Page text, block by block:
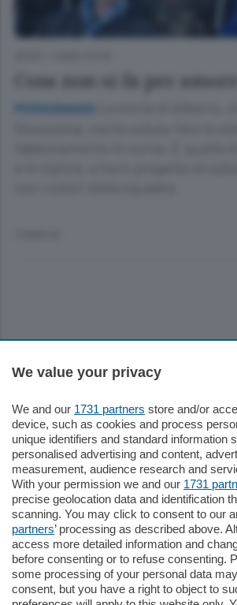
Cosa non si fa per
Sezioni
Settimanali
Territorio
Sport
Chi Siamo
Servizi
We value your privacy
We and our 1731 partners store and/or
device, such as cookies and process
unique identifiers and standard information
personalised advertising and content,
measurement, audience research and
With your permission we and our 1731
precise geolocation data and identification
scanning. You may click to consent to our
partners’ processing as described above.
access more detailed information and
before consenting or to refuse consenting.
some processing of your personal data
consent, but you have a right to object to